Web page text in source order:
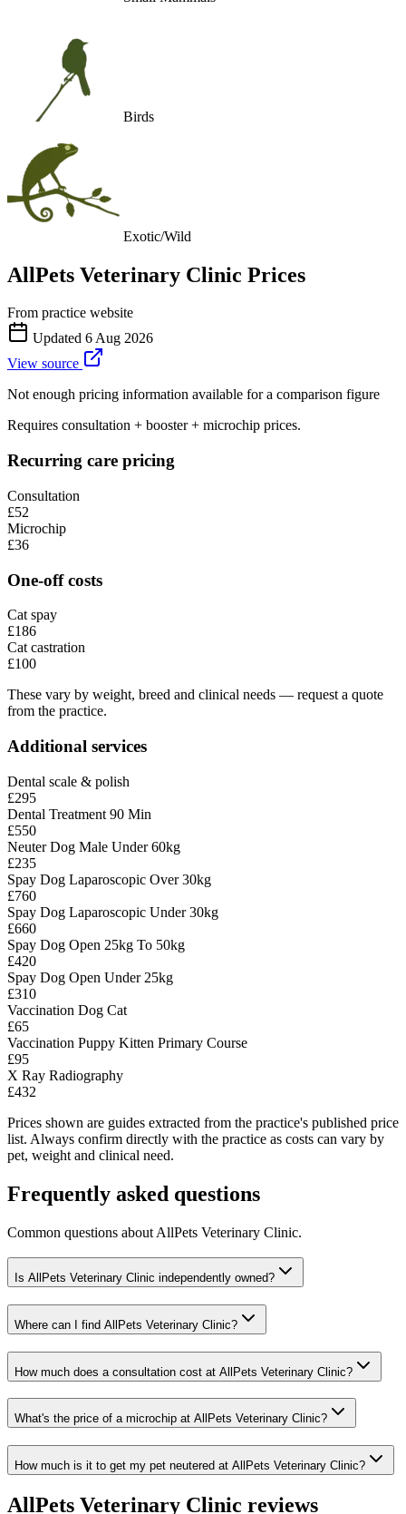
Birds
Exotic/Wild
AllPets Veterinary Clinic Prices
From practice website
Updated 6 Aug 2026
View source
Not enough pricing information available for a comparison figure
Requires consultation + booster + microchip prices.
Recurring care pricing
Consultation
£52
Microchip
£36
One-off costs
Cat spay
£186
Cat castration
£100
These vary by weight, breed and clinical needs — request a quote
from the practice.
Additional services
Dental scale & polish
£295
Dental Treatment 90 Min
£550
Neuter Dog Male Under 60kg
£235
Spay Dog Laparoscopic Over 30kg
£760
Spay Dog Laparoscopic Under 30kg
£660
Spay Dog Open 25kg To 50kg
£420
Spay Dog Open Under 25kg
£310
Vaccination Dog Cat
£65
Vaccination Puppy Kitten Primary Course
£95
X Ray Radiography
£432
Prices shown are guides extracted from the practice's published price
list. Always confirm directly with the practice as costs can vary by
pet, weight and clinical need.
Frequently asked questions
Common questions about AllPets Veterinary Clinic.
Is AllPets Veterinary Clinic independently owned?
Where can I find AllPets Veterinary Clinic?
How much does a consultation cost at AllPets Veterinary Clinic?
What's the price of a microchip at AllPets Veterinary Clinic?
How much is it to get my pet neutered at AllPets Veterinary Clinic?
AllPets Veterinary Clinic reviews